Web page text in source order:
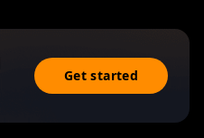
Get started